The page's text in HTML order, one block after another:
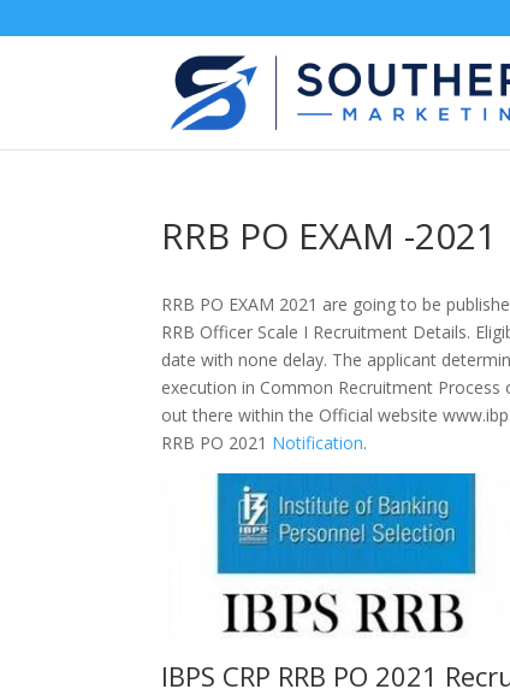
RRB PO EXAM -2021
RRB PO EXAM 2021 are going to be
RRB Officer Scale I Recruitment Details.
datewith none delay. The applicant
execution in Common Recruitment
out therewithin the Official website
RRB PO 2021 Notification.
IBPS CRP RRB PO 2021